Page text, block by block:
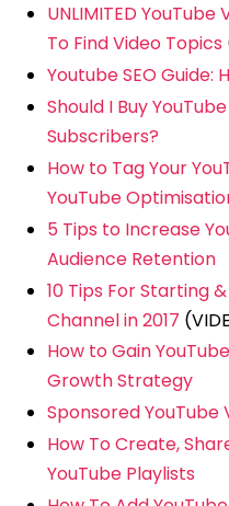
UNLIMITED
To Find Video Topics
Youtube SEO Guide:
Should I Buy
Subscribers?
How to Tag Your
YouTube
5 Tips to Increase
Audience Retention
10 Tips For Starting
Channel in 2017
How to Gain
Growth Strategy
Sponsored YouTube
How To Create,
YouTube Playlists